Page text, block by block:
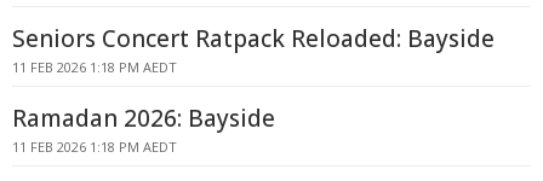
Seniors Concert Ratpack Reloaded: Bayside
11 FEB 2026 1:18 PM AEDT
Ramadan 2026: Bayside
11 FEB 2026 1:18 PM AEDT